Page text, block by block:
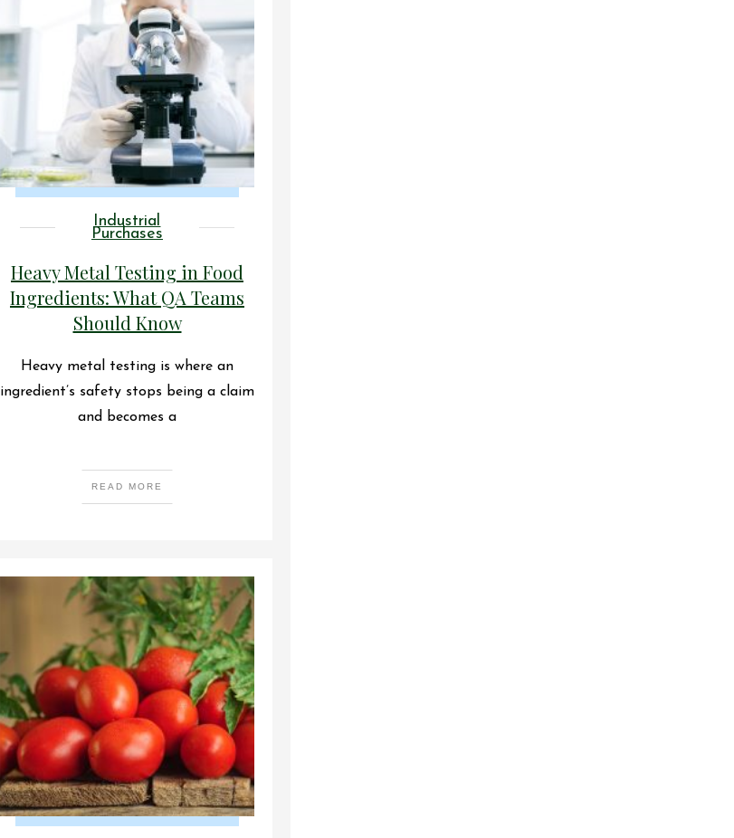
Industrial
Purchases
Heavy Metal Testing in Food
Ingredients: What QA Teams
Should Know
Heavy metal testing is where an
ingredient’s safety stops being a claim
and becomes a
READ MORE